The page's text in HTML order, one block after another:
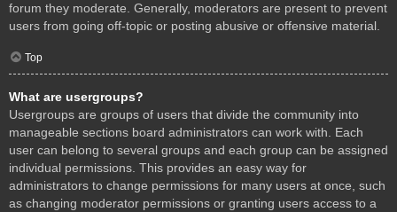
forum they moderate. Generally, moderators are present to prevent
users from going off-topic or posting abusive or offensive material.
Top
What are usergroups?
Usergroups are groups of users that divide the community into
manageable sections board administrators can work with. Each
user can belong to several groups and each group can be assigned
individual permissions. This provides an easy way for
administrators to change permissions for many users at once, such
as changing moderator permissions or granting users access to a